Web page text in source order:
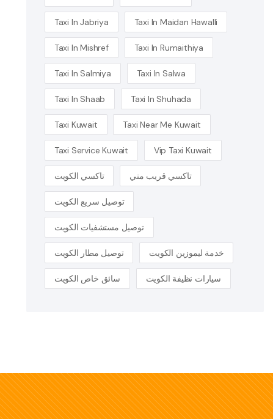
Taxi In Jabriya Taxi In Maidan Hawalli
Taxi In Mishref Taxi In Rumaithiya
Taxi In Salmiya Taxi In Salwa
Taxi In Shaab Taxi In Shuhada
Taxi Kuwait Taxi Near Me Kuwait
Taxi Service Kuwait Vip Taxi Kuwait
تاكسي الكويت تاكسي قريب مني
توصيل سريع الكويت
توصيل مستشفيات الكويت
توصيل مطار الكويت خدمة ليموزين الكويت
سائق خاص الكويت سيارات نظيفة الكويت